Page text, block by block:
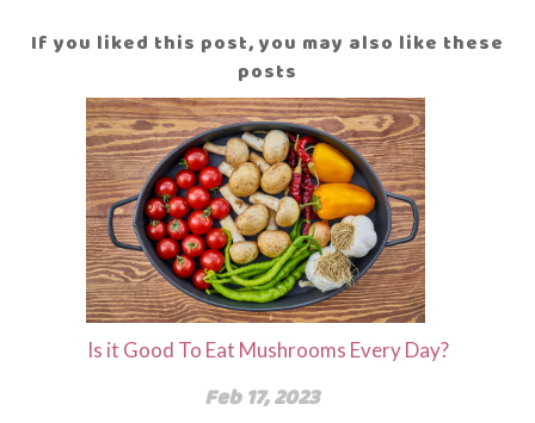
If you liked this post, you may also like these
posts
Is it Good To Eat Mushrooms Every Day?
Feb 17, 2023